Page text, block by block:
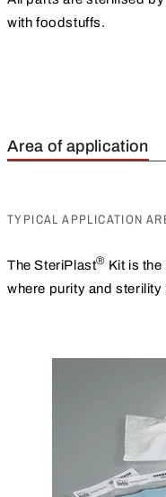
with foodstuffs.
Area of application
TYPICAL APPLICATION
The SteriPlast® Kit is
where purity and sterility